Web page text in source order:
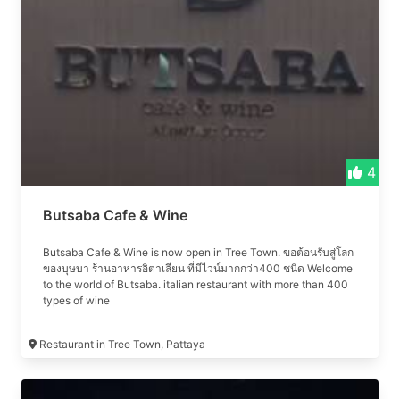
4
Butsaba Cafe & Wine
Butsaba Cafe & Wine is now open in Tree Town. ขอต้อนรับสู่โลก
ของบุษบา ร้านอาหารอิตาเลียน ที่มีไวน์มากกว่า400 ชนิด Welcome
to the world of Butsaba. italian restaurant with more than 400
types of wine
Restaurant in Tree Town, Pattaya